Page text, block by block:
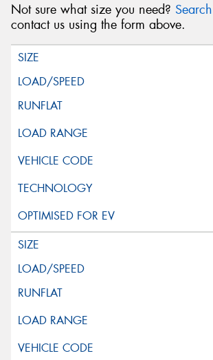
Not sure what size you need?
contact us using the form above.